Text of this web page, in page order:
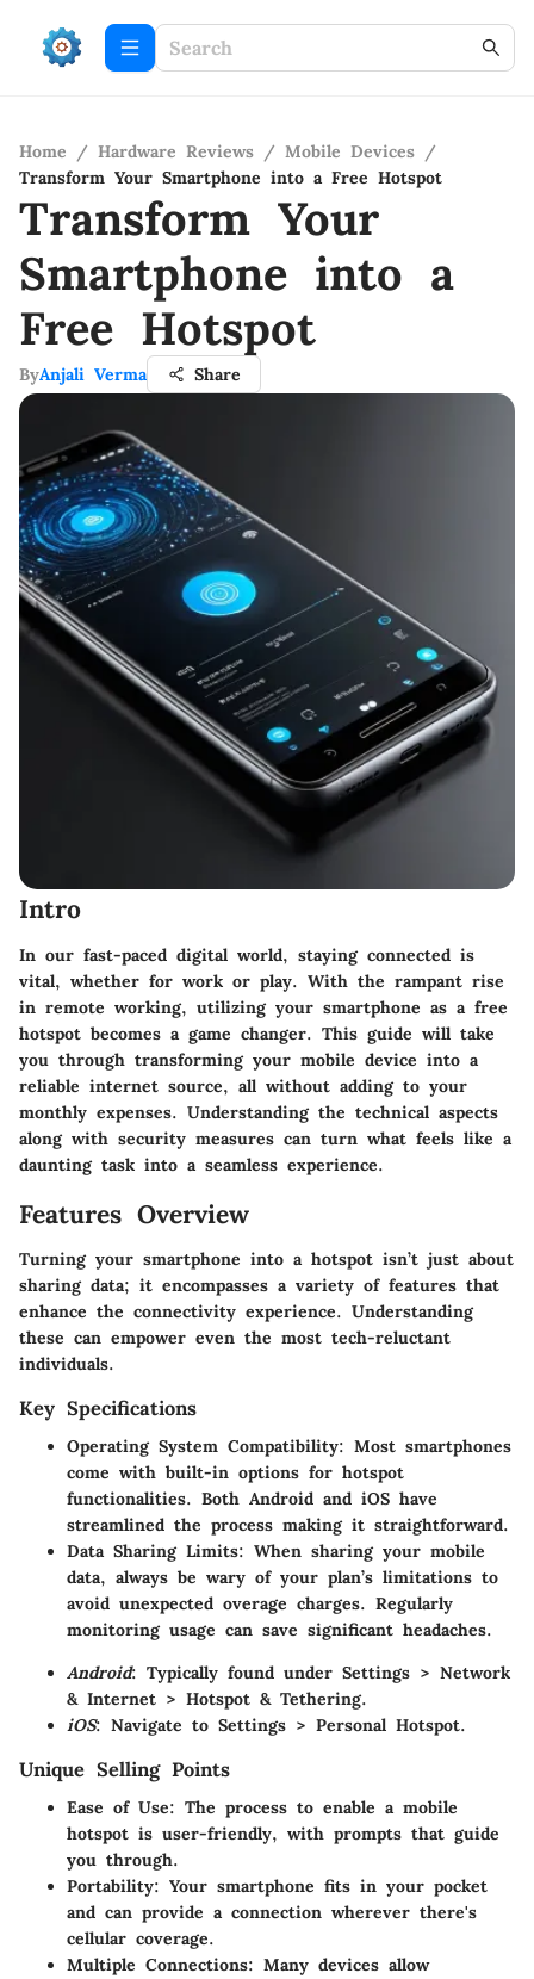
Home / Hardware Reviews / Mobile Devices /
Transform Your Smartphone into a Free Hotspot
Transform Your
Smartphone into a
Free Hotspot
ByAnjali Verma Share
Intro
In our fast-paced digital world, staying connected is
vital, whether for work or play. With the rampant rise
in remote working, utilizing your smartphone as a free
hotspot becomes a game changer. This guide will take
you through transforming your mobile device into a
reliable internet source, all without adding to your
monthly expenses. Understanding the technical aspects
along with security measures can turn what feels like a
daunting task into a seamless experience.
Features Overview
Turning your smartphone into a hotspot isn’t just about
sharing data; it encompasses a variety of features that
enhance the connectivity experience. Understanding
these can empower even the most tech-reluctant
individuals.
Key Specifications
Operating System Compatibility: Most smartphones
come with built-in options for hotspot
functionalities. Both Android and iOS have
streamlined the process making it straightforward.
Data Sharing Limits: When sharing your mobile
data, always be wary of your plan’s limitations to
avoid unexpected overage charges. Regularly
monitoring usage can save significant headaches.
Android: Typically found under Settings > Network
& Internet > Hotspot & Tethering.
iOS: Navigate to Settings > Personal Hotspot.
Unique Selling Points
Ease of Use: The process to enable a mobile
hotspot is user-friendly, with prompts that guide
you through.
Portability: Your smartphone fits in your pocket
and can provide a connection wherever there's
cellular coverage.
Multiple Connections: Many devices allow